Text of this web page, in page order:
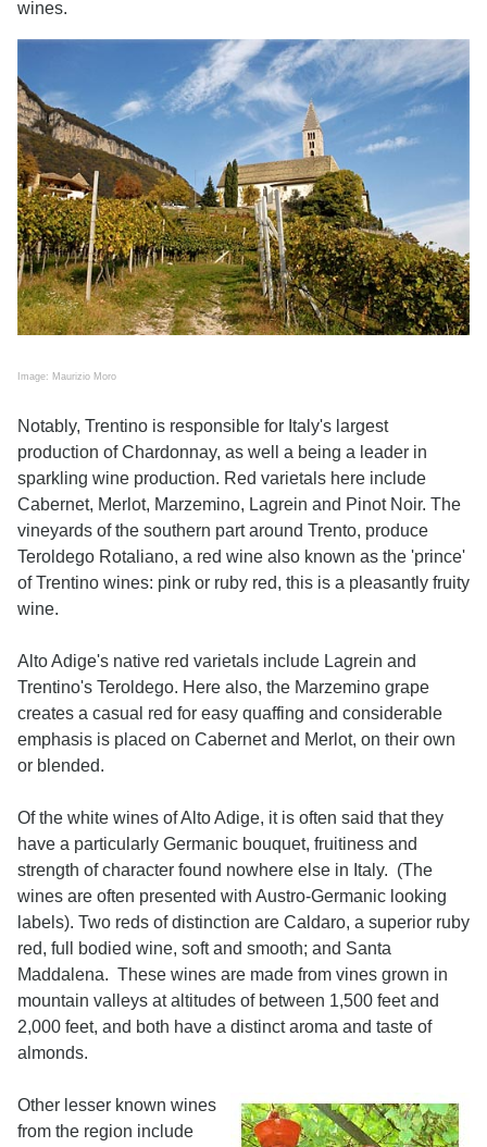
wines.
Image: Maurizio Moro
Notably, Trentino is responsible for Italy's largest
production of Chardonnay, as well a being a leader in
sparkling wine production. Red varietals here include
Cabernet, Merlot, Marzemino, Lagrein and Pinot Noir. The
vineyards of the southern part around Trento, produce
Teroldego Rotaliano, a red wine also known as the 'prince'
of Trentino wines: pink or ruby red, this is a pleasantly fruity
wine.
Alto Adige's native red varietals include Lagrein and
Trentino's Teroldego. Here also, the Marzemino grape
creates a casual red for easy quaffing and considerable
emphasis is placed on Cabernet and Merlot, on their own
or blended.
Of the white wines of Alto Adige, it is often said that they
have a particularly Germanic bouquet, fruitiness and
strength of character found nowhere else in Italy. (The
wines are often presented with Austro-Germanic looking
labels). Two reds of distinction are Caldaro, a superior ruby
red, full bodied wine, soft and smooth; and Santa
Maddalena. These wines are made from vines grown in
mountain valleys at altitudes of between 1,500 feet and
2,000 feet, and both have a distinct aroma and taste of
almonds.
Other lesser known wines
from the region include